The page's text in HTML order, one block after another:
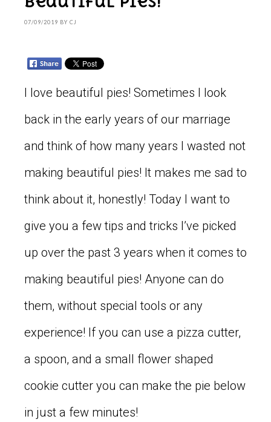
07/09/2019 BY CJ
I love beautiful pies! Sometimes I look
back in the early years of our marriage
and think of how many years I wasted not
making beautiful pies! It makes me sad to
think about it, honestly! Today I want to
give you a few tips and tricks I’ve picked
up over the past 3 years when it comes to
making beautiful pies! Anyone can do
them, without special tools or any
experience! If you can use a pizza cutter,
a spoon, and a small flower shaped
cookie cutter you can make the pie below
in just a few minutes!